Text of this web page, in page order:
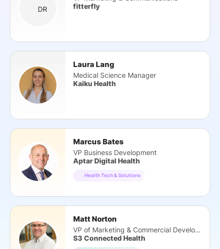
DR
fitterfly
Laura Lang
Medical Science Manager
Kaiku Health
Marcus Bates
VP Business Development
Aptar Digital Health
Health Tech & Solutions
Matt Norton
VP of Marketing & Commercial Development
S3 Connected Health